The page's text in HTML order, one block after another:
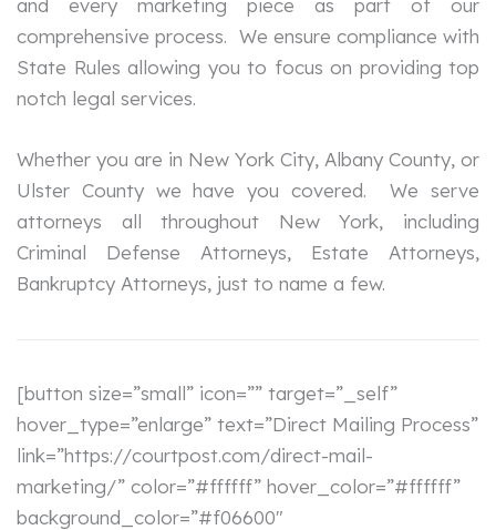
comprehensive process. We ensure compliance with
State Rules allowing you to focus on providing top
notch legal services.
Whether you are in New York City, Albany County, or
Ulster County we have you covered. We serve
attorneys all throughout New York, including
Criminal Defense Attorneys, Estate Attorneys,
Bankruptcy Attorneys, just to name a few.
[button size=”small” icon=”” target=”_self”
hover_type=”enlarge” text=”Direct Mailing Process”
link=”https://courtpost.com/direct-mail-
marketing/” color=”#ffffff” hover_color=”#ffffff”
background_color=”#f06600″